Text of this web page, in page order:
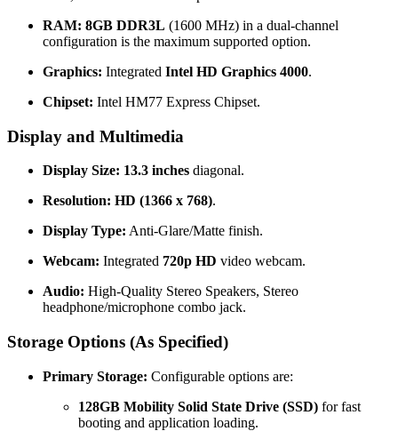
RAM: 8GB DDR3L (1600 MHz) in a dual-channel
configuration is the maximum supported option.
Graphics: Integrated Intel HD Graphics 4000.
Chipset: Intel HM77 Express Chipset.
Display and Multimedia
Display Size: 13.3 inches diagonal.
Resolution: HD (1366 x 768).
Display Type: Anti-Glare/Matte finish.
Webcam: Integrated 720p HD video webcam.
Audio: High-Quality Stereo Speakers, Stereo
headphone/microphone combo jack.
Storage Options (As Specified)
Primary Storage: Configurable options are:
128GB Mobility Solid State Drive (SSD) for fast
booting and application loading.